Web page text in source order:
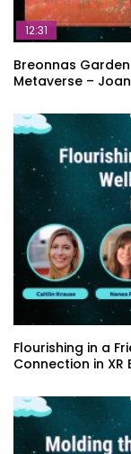
12:31
Breonnas
Metaverse –
Flourishing in a
Connection in XR